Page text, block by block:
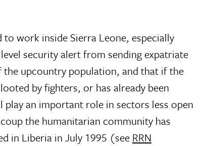
work inside Sierra Leone, especially
security alert from sending expatriate
upcountry population, and that if the
by fighters, or has already been
an important role in sectors less open
the humanitarian community has
in Liberia in July 1995 (see RRN